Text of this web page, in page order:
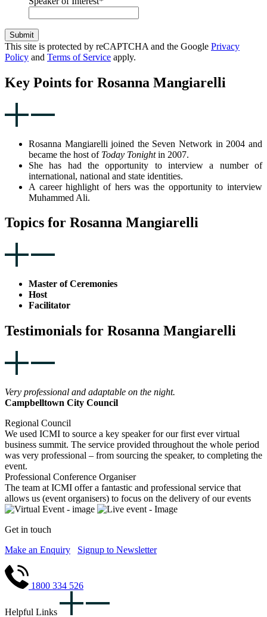
Submit
This site is protected by reCAPTCHA and the Google Privacy
Policy and Terms of Service apply.
Key Points for Rosanna Mangiarelli
Rosanna Mangiarelli joined the Seven Network in 2004 and
became the host of Today Tonightin 2007.
She has had the opportunity to interview a number of
international, national and state identities.
A career highlight of hers was the opportunity to interview
Muhammed Ali.
Topics for Rosanna Mangiarelli
Master of Ceremonies
Host
Facilitator
Testimonials for Rosanna Mangiarelli
Very professional and adaptable on the night.
Campbelltown City Council
Regional Council
We used ICMI to source a key speaker for our first ever virtual
business summit. The service provided throughout the whole period
was very professional – from sourcing the speaker, to completing the
event.
Professional Conference Organiser
The team at ICMI offer a fantastic and professional service that
allows us (event organisers) to focus on the delivery of our events
Get in touch
Make an Enquiry
Signup to Newsletter
1800 334 526
Helpful Links